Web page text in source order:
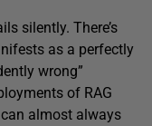
silently. There’s
as a perfectly
wrong”
of RAG
almost always